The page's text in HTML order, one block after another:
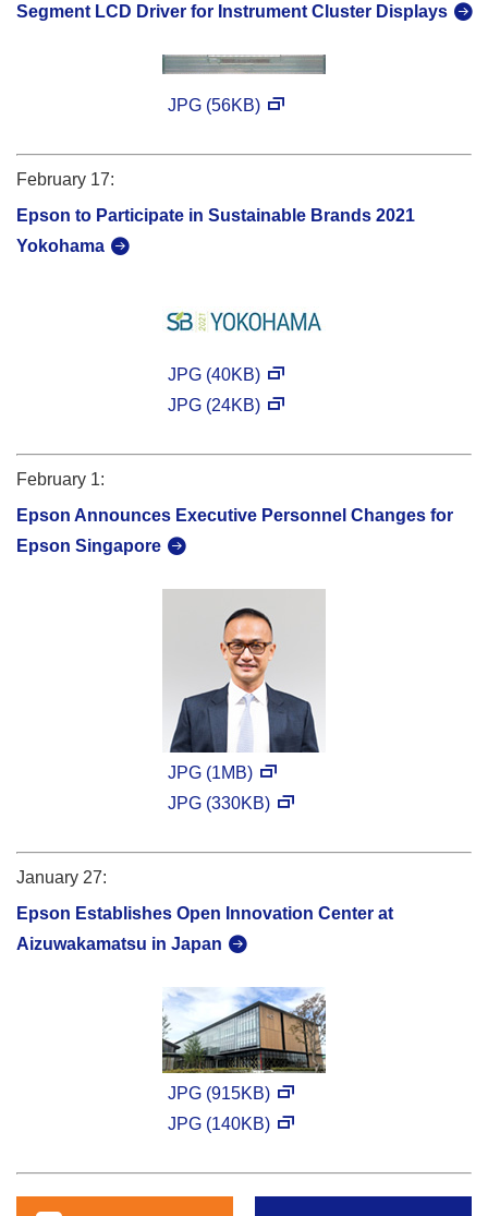
Segment LCD Driver for Instrument Cluster Displays
JPG (56KB)
February 17:
Epson to Participate in Sustainable Brands 2021
Yokohama
JPG (40KB)
JPG (24KB)
February 1:
Epson Announces Executive Personnel Changes for
Epson Singapore
JPG (1MB)
JPG (330KB)
January 27:
Epson Establishes Open Innovation Center at
Aizuwakamatsu in Japan
JPG (915KB)
JPG (140KB)